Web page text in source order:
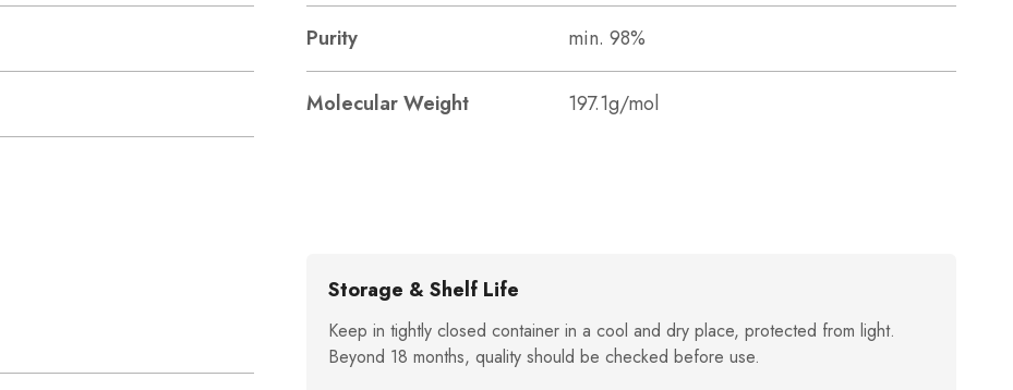
Purity min. 98%
Molecular Weight 197.1g/mol
Storage & Shelf Life
Keep in tightly closed container in a cool and dry place, protected from light.
Beyond 18 months, quality should be checked before use.